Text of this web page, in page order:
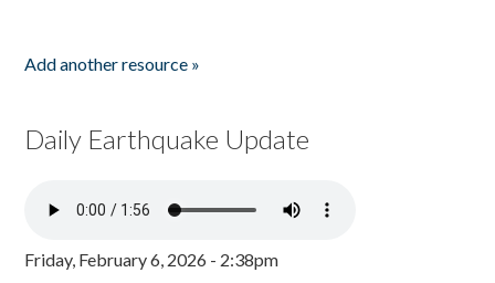
Add another resource »
Daily Earthquake Update
Friday, February 6, 2026 - 2:38pm